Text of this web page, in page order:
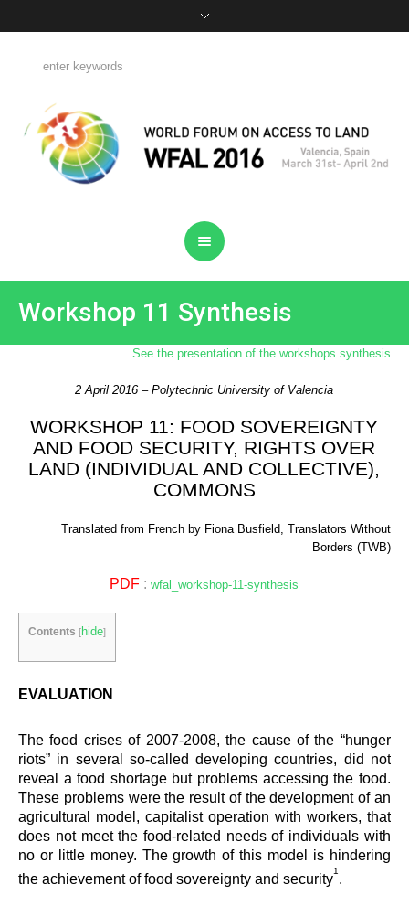
Workshop 11 Synthesis
See the presentation of the workshops synthesis
2 April 2016 – Polytechnic University of Valencia
WORKSHOP 11: FOOD SOVEREIGNTY
AND FOOD SECURITY, RIGHTS OVER
LAND (INDIVIDUAL AND COLLECTIVE),
COMMONS
Translated from French by Fiona Busfield, Translators Without
Borders (TWB)
PDF :wfal_workshop-11-synthesis
Contents [hide]
EVALUATION
The food crises of 2007-2008, the cause of the “hunger
riots” in several so-called developing countries, did not
reveal a food shortage but problems accessing the food.
These problems were the result of the development of an
agricultural model, capitalist operation with workers, that
does not meet the food-related needs of individuals with
no or little money. The growth of this model is hindering
the achievement of food sovereignty and security
1
.